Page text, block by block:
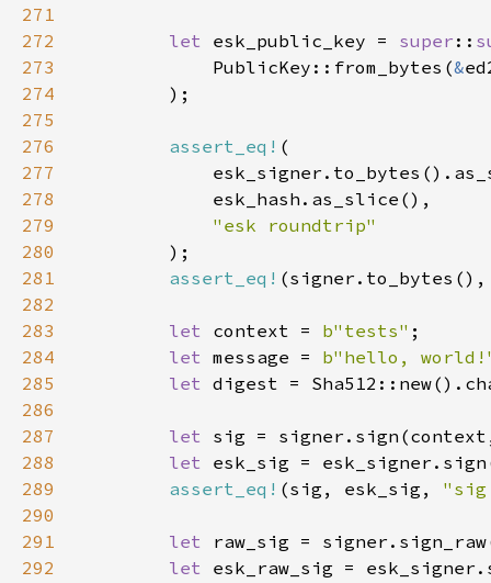
271
272
let esk_public_key = super ::
273
            PublicKey::from_bytes(
&
274
275
276
assert_eq!
277
278
279
280
281
assert_eq!
282
283
let context = b"tests"
284
let message = b"hello,
285
let
286
287
let
288
let
289
assert_eq! (sig, esk_sig, "sig
290
291
let
292
let